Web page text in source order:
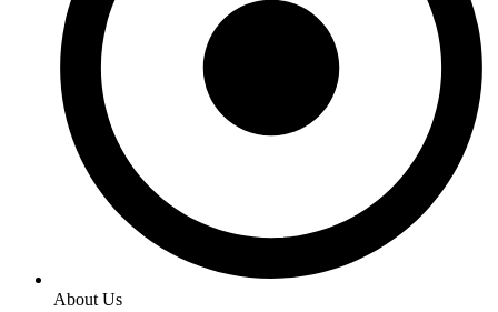
About Us